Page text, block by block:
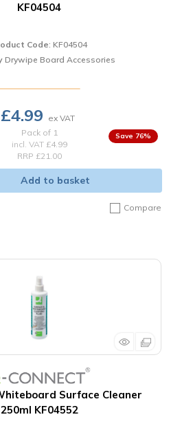
KF04504
Code: KF04504
Drywipe Board Accessories
£4.99
Pack of 1
incl. VAT £4.99
RRP £21.00
76%
Add to basket
Compare
Surface Cleaner
250ml KF04552